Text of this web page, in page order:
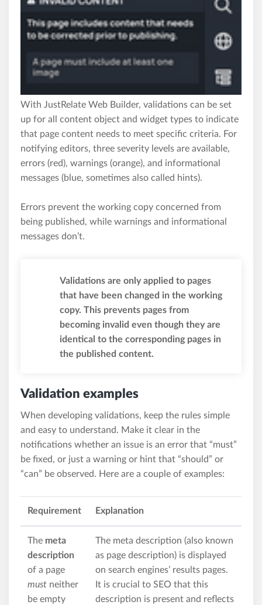
With JustRelate Web Builder, validations can be set
up for all content object and widget types to indicate
that page content needs to meet specific criteria. For
notifying editors, three severity levels are available,
errors (red), warnings (orange), and informational
messages (blue, sometimes also called hints).
Errors prevent the working copy concerned from
being published, while warnings and informational
messages don’t.
Validations are only applied to pages
that have been changed in the working
copy. This prevents pages from
becoming invalid even though they are
identical to the corresponding pages in
the published content.
Validation examples
When developing validations, keep the rules simple
and easy to understand. Make it clear in the
notifications whether an issue is an error that “must”
be fixed, or just a warning or hint that “should” or
“can” be observed. Here are a couple of examples:
Requirement Explanation
The meta
description
of a page
must neither
be empty
The meta description (also known
as page description) is displayed
on search engines’ results pages.
It is crucial to SEO that this
description is present and reflects